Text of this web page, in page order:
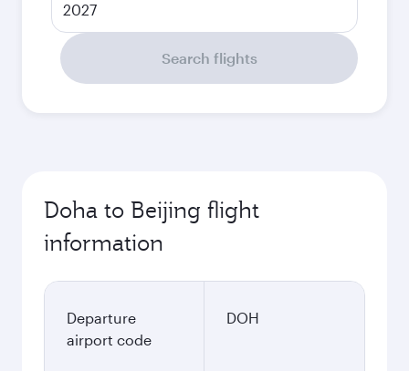
2027
Search flights
Doha to Beijing flight
information
Departure
airport code
DOH